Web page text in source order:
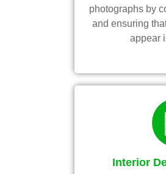
photographs by
and ensuring
appear
Interior